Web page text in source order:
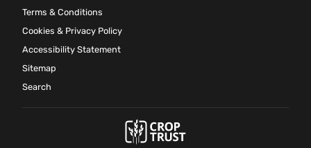
Terms & Conditions
Cookies & Privacy Policy
Accessibility Statement
Sitemap
Search